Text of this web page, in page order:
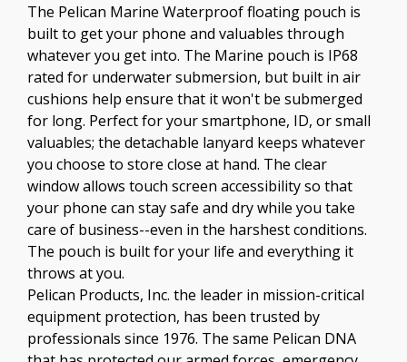
The Pelican Marine Waterproof floating pouch is
built to get your phone and valuables through
whatever you get into. The Marine pouch is IP68
rated for underwater submersion, but built in air
cushions help ensure that it won't be submerged
for long. Perfect for your smartphone, ID, or small
valuables; the detachable lanyard keeps whatever
you choose to store close at hand. The clear
window allows touch screen accessibility so that
your phone can stay safe and dry while you take
care of business--even in the harshest conditions.
The pouch is built for your life and everything it
throws at you.
Pelican Products, Inc. the leader in mission-critical
equipment protection, has been trusted by
professionals since 1976. The same Pelican DNA